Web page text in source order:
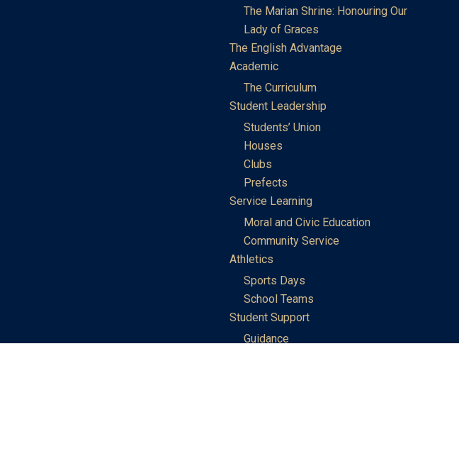
The Marian Shrine: Honouring Our
Lady of Graces
The English Advantage
Academic
The Curriculum
Student Leadership
Students’ Union
Houses
Clubs
Prefects
Service Learning
Moral and Civic Education
Community Service
Athletics
Sports Days
School Teams
Student Support
Guidance